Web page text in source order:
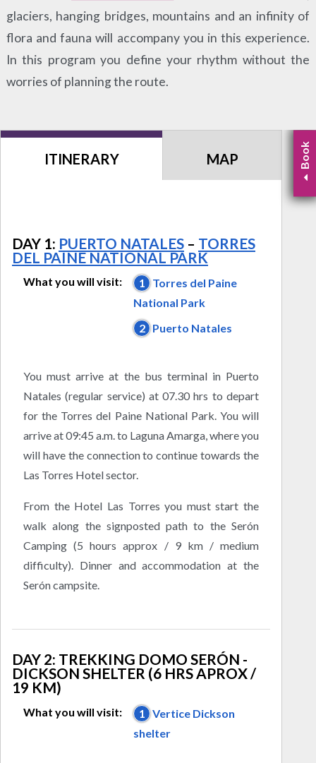
glaciers, hanging bridges, mountains and an infinity of
flora and fauna will accompany you in this experience.
In this program you define your rhythm without the
worries of planning the route.
ITINERARY MAP
DAY 1: PUERTO NATALES – TORRES
DEL PAINE NATIONAL PARK
What you will visit: 1
Torres del Paine
National Park
2
Puerto Natales
You must arrive at the bus terminal in Puerto
Natales (regular service) at 07.30 hrs to depart
for the Torres del Paine National Park. You will
arrive at 09:45 a.m. to Laguna Amarga, where you
will have the connection to continue towards the
Las Torres Hotel sector.
From the Hotel Las Torres you must start the
walk along the signposted path to the Serón
Camping (5 hours approx / 9 km / medium
difficulty). Dinner and accommodation at the
Serón campsite.
DAY 2: TREKKING DOMO SERÓN -
DICKSON SHELTER (6 HRS APROX /
19 KM)
What you will visit: 1
Vertice Dickson
shelter
Book